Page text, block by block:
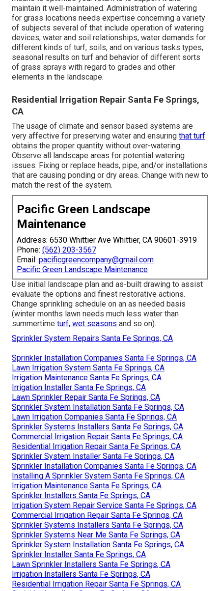
maintain it well-maintained. Administration of watering
for grass locations needs expertise concerning a variety
of subjects several of that include operation of watering
devices, water and soil relationships, water demands for
different kinds of turf, soils, and on various tasks types,
seasonal results on turf and behavior of different sorts
of grass sprays with regard to grades and other
elements in the landscape.
Residential Irrigation Repair Santa Fe Springs,
CA
The usage of climate and sensor based systems are
very affective for preserving water and ensuring that turf
obtains the proper quantity without over-watering.
Observe all landscape areas for potential watering
issues. Fixing or replace heads, pipe, and/or installations
that are causing ponding or dry areas. Change with new to
match the rest of the system.
Pacific Green Landscape
Maintenance
Address: 6530 Whittier Ave Whittier, CA 90601-3919
Phone: (562) 203-3567
Email: pacificgreencompany@gmail.com
Pacific Green Landscape Maintenance
Use initial landscape plan and as-built drawing to assist
evaluate the options and finest restorative actions.
Change sprinkling schedule on an as needed basis
(winter months lawn needs much less water than
summertime turf, wet seasons and so on).
Sprinkler System Repairs Santa Fe Springs, CA
Sprinkler Installation Companies Santa Fe Springs, CA
Lawn Irrigation System Santa Fe Springs, CA
Irrigation Maintenance Santa Fe Springs, CA
Irrigation Installer Santa Fe Springs, CA
Lawn Sprinkler Repair Santa Fe Springs, CA
Sprinkler System Installation Santa Fe Springs, CA
Lawn Irrigation Companies Santa Fe Springs, CA
Sprinkler Systems Installers Santa Fe Springs, CA
Commercial Irrigation Repair Santa Fe Springs, CA
Residential Irrigation Repair Santa Fe Springs, CA
Sprinkler System Installer Santa Fe Springs, CA
Sprinkler Installation Companies Santa Fe Springs, CA
Installing A Sprinkler System Santa Fe Springs, CA
Irrigation Maintenance Santa Fe Springs, CA
Sprinkler Installers Santa Fe Springs, CA
Irrigation System Repair Service Santa Fe Springs, CA
Commercial Irrigation Repair Santa Fe Springs, CA
Sprinkler Systems Installers Santa Fe Springs, CA
Sprinkler Systems Near Me Santa Fe Springs, CA
Sprinkler System Installation Santa Fe Springs, CA
Sprinkler Installer Santa Fe Springs, CA
Lawn Sprinkler Installers Santa Fe Springs, CA
Irrigation Installers Santa Fe Springs, CA
Residential Irrigation Repair Santa Fe Springs, CA